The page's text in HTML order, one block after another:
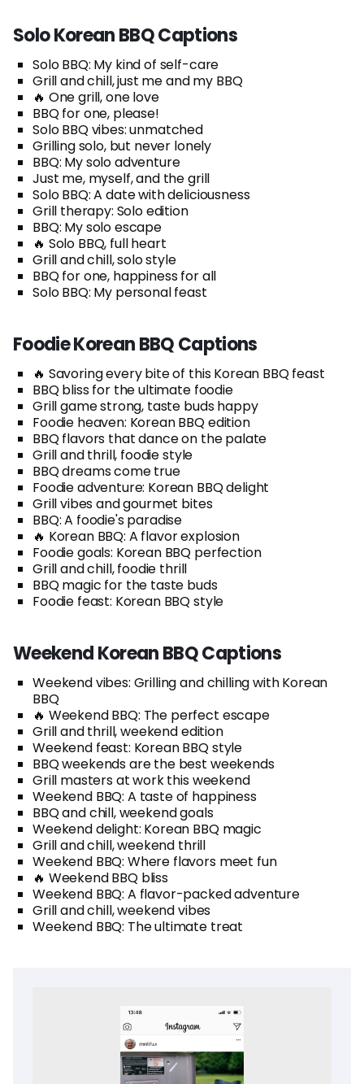
Solo Korean BBQ Captions
Solo BBQ: My kind of self-care
Grill and chill, just me and my BBQ
🔥 One grill, one love
BBQ for one, please!
Solo BBQ vibes: unmatched
Grilling solo, but never lonely
BBQ: My solo adventure
Just me, myself, and the grill
Solo BBQ: A date with deliciousness
Grill therapy: Solo edition
BBQ: My solo escape
🔥 Solo BBQ, full heart
Grill and chill, solo style
BBQ for one, happiness for all
Solo BBQ: My personal feast
Foodie Korean BBQ Captions
🔥 Savoring every bite of this Korean BBQ feast
BBQ bliss for the ultimate foodie
Grill game strong, taste buds happy
Foodie heaven: Korean BBQ edition
BBQ flavors that dance on the palate
Grill and thrill, foodie style
BBQ dreams come true
Foodie adventure: Korean BBQ delight
Grill vibes and gourmet bites
BBQ: A foodie's paradise
🔥 Korean BBQ: A flavor explosion
Foodie goals: Korean BBQ perfection
Grill and chill, foodie thrill
BBQ magic for the taste buds
Foodie feast: Korean BBQ style
Weekend Korean BBQ Captions
Weekend vibes: Grilling and chilling with Korean
BBQ
🔥 Weekend BBQ: The perfect escape
Grill and thrill, weekend edition
Weekend feast: Korean BBQ style
BBQ weekends are the best weekends
Grill masters at work this weekend
Weekend BBQ: A taste of happiness
BBQ and chill, weekend goals
Weekend delight: Korean BBQ magic
Grill and chill, weekend thrill
Weekend BBQ: Where flavors meet fun
🔥 Weekend BBQ bliss
Weekend BBQ: A flavor-packed adventure
Grill and chill, weekend vibes
Weekend BBQ: The ultimate treat